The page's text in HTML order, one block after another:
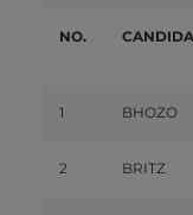
NO. CA
1 BHOZO
2 BRITZ